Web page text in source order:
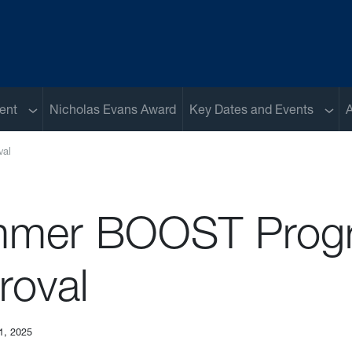
Sub menu
Nicholas Evans Award Key Dates and Events Sub
BOOST
2025